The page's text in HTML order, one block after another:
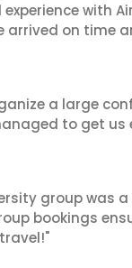
with
arrived on time
a large
to get
group was
bookings